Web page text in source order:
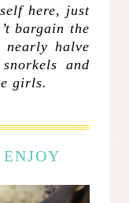
here, just
bargain the
halve
and
girls.